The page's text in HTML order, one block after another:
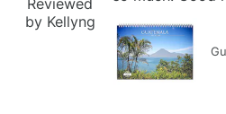
by Kellyng